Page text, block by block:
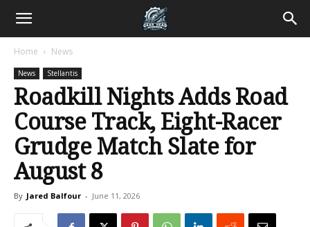
Home News
News Stellantis
Roadkill Nights Adds Road
Course Track, Eight-Racer
Grudge Match Slate for
August 8
By Jared Balfour - June 11, 2026